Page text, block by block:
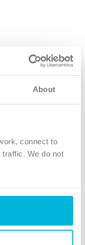
About
connect to
We do not
upon Tyne, NE12